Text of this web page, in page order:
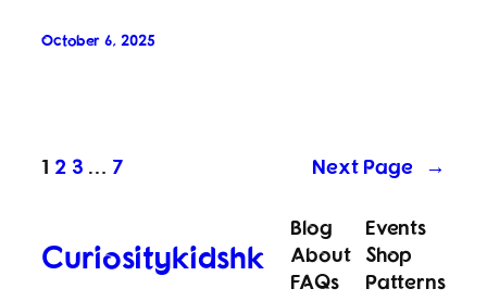
October 6, 2025
1 2 3 … 7 Next Page →
Curiositykidshk
Blog
About
FAQs
Events
Shop
Patterns